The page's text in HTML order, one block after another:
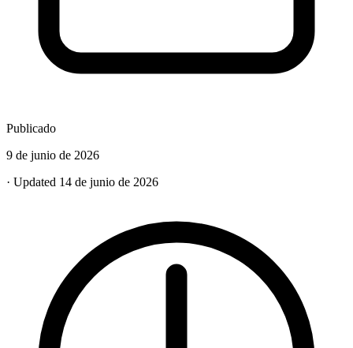
Publicado
9 de junio de 2026
· Updated 14 de junio de 2026